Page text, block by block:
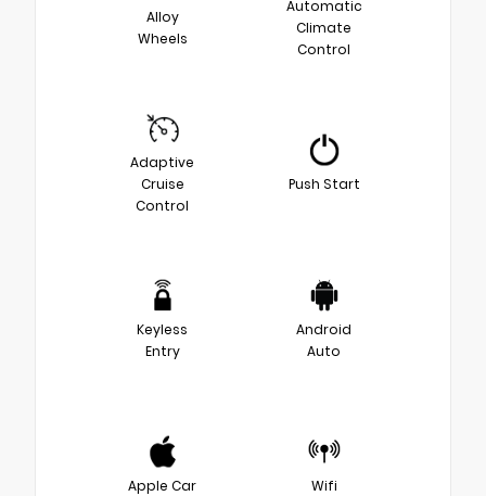
Alloy
Wheels
Automatic
Climate
Control
Adaptive
Cruise
Control
Push Start
Keyless
Entry
Android
Auto
Apple Car
Wifi